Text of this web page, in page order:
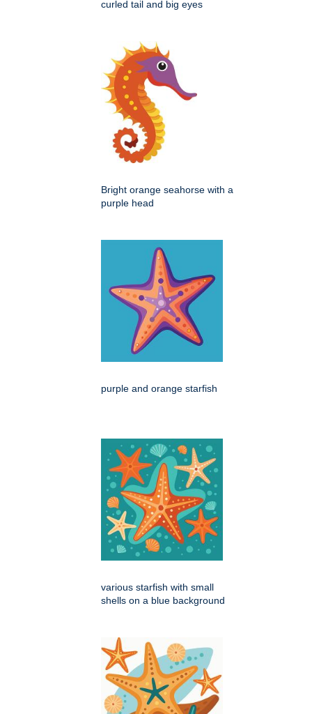
curled tail and big eyes
Bright orange seahorse with a
purple head
purple and orange starfish
various starfish with small
shells on a blue background